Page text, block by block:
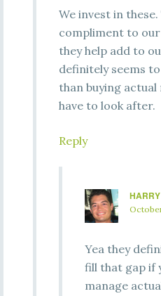
We invest in
compliment to
they help add to
definitely seems
than buying
have to look after.
Reply
Yea they
fill that gap if
manage